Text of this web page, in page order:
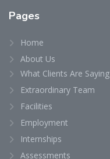
Pages
Home
About Us
What Clients Are Saying
Extraordinary Team
Facilities
Employment
Internships
Assessments